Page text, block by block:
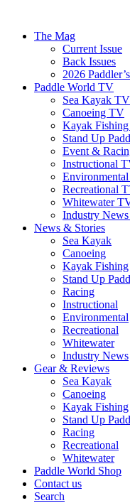
The Mag
Current Issue
Back Issues
2026
Paddle World TV
Sea Kayak TV
Canoeing TV
Kayak
Stand Up
Event &
Instructional
Recreational
Whitewater
Industry
News & Stories
Sea Kayak
Canoeing
Kayak Fishing
Stand Up
Racing
Instructional
Environmental
Recreational
Whitewater
Industry News
Gear & Reviews
Sea Kayak
Canoeing
Kayak Fishing
Stand Up
Racing
Recreational
Whitewater
Paddle World Shop
Contact us
Search